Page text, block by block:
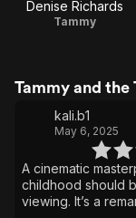
Denise Richards
Tammy
Tammy and the
kali.b1
May 6, 2025
A cinematic
childhood should
viewing. It’s a remarkable test of the ego